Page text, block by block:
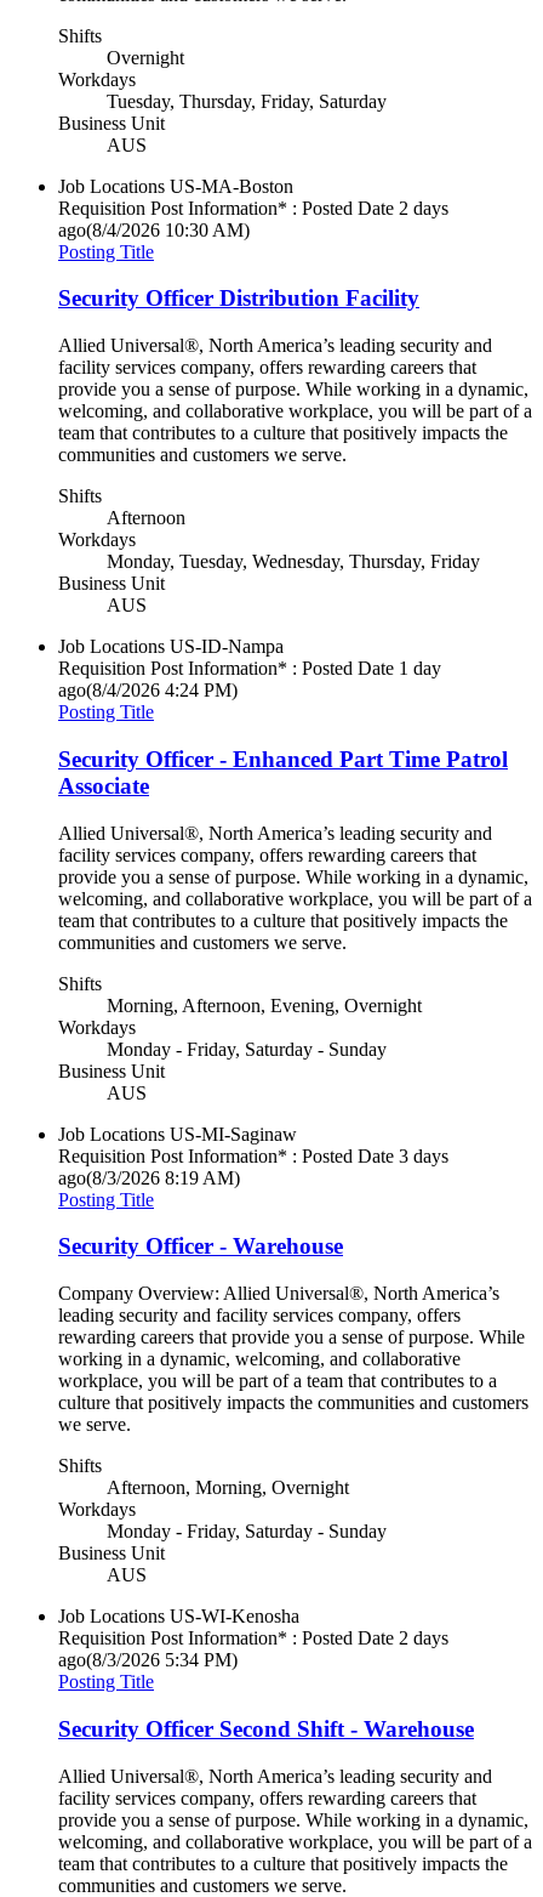
Shifts
Overnight
Workdays
Tuesday, Thursday, Friday, Saturday
Business Unit
AUS
Job Locations US-MA-Boston
Requisition Post Information* : Posted Date 2 days
ago(8/4/2026 10:30 AM)
Posting Title
Security Officer Distribution Facility
Allied Universal®, North America’s leading security and
facility services company, offers rewarding careers that
provide you a sense of purpose. While working in a dynamic,
welcoming, and collaborative workplace, you will be part of a
team that contributes to a culture that positively impacts the
communities and customers we serve.
Shifts
Afternoon
Workdays
Monday, Tuesday, Wednesday, Thursday, Friday
Business Unit
AUS
Job Locations US-ID-Nampa
Requisition Post Information* : Posted Date 1 day
ago(8/4/2026 4:24 PM)
Posting Title
Security Officer - Enhanced Part Time Patrol
Associate
Allied Universal®, North America’s leading security and
facility services company, offers rewarding careers that
provide you a sense of purpose. While working in a dynamic,
welcoming, and collaborative workplace, you will be part of a
team that contributes to a culture that positively impacts the
communities and customers we serve.
Shifts
Morning, Afternoon, Evening, Overnight
Workdays
Monday - Friday, Saturday - Sunday
Business Unit
AUS
Job Locations US-MI-Saginaw
Requisition Post Information* : Posted Date 3 days
ago(8/3/2026 8:19 AM)
Posting Title
Security Officer - Warehouse
Company Overview: Allied Universal®, North America’s
leading security and facility services company, offers
rewarding careers that provide you a sense of purpose. While
working in a dynamic, welcoming, and collaborative
workplace, you will be part of a team that contributes to a
culture that positively impacts the communities and customers
we serve.
Shifts
Afternoon, Morning, Overnight
Workdays
Monday - Friday, Saturday - Sunday
Business Unit
AUS
Job Locations US-WI-Kenosha
Requisition Post Information* : Posted Date 2 days
ago(8/3/2026 5:34 PM)
Posting Title
Security Officer Second Shift - Warehouse
Allied Universal®, North America’s leading security and
facility services company, offers rewarding careers that
provide you a sense of purpose. While working in a dynamic,
welcoming, and collaborative workplace, you will be part of a
team that contributes to a culture that positively impacts the
communities and customers we serve.